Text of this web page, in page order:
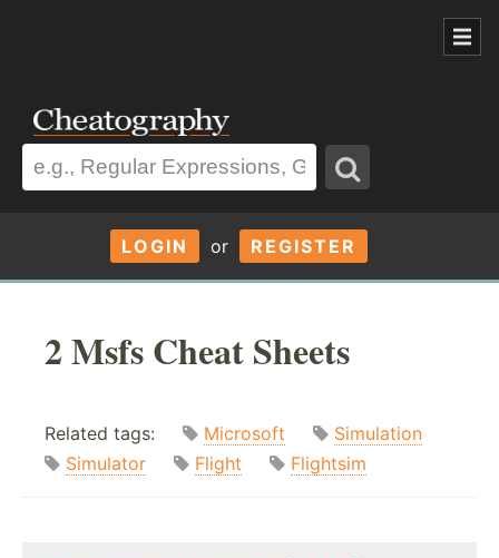
LOGIN or REGISTER
2 Msfs Cheat Sheets
Related tags: Microsoft
Simulation
Simulator
Flight Flightsim